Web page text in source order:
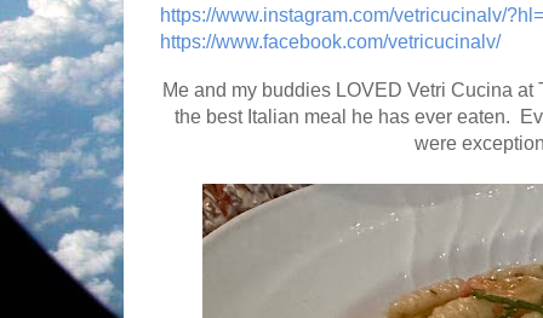
https://www.instagram.com/vetricucinalv/
https://www.facebook.com/vetricucinalv/
Me and my buddies LOVED Vetri Cucina
the best Italian meal he has ever eaten.
were